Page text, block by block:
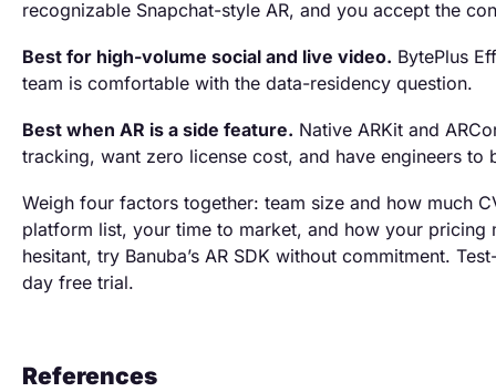
recognizable Snapchat-style AR, and you accept the
Best for high-volume social and live video. BytePlus
team is comfortable with the data-residency question.
Best when AR is a side feature. Native ARKit and
tracking, want zero license cost, and have engineers to
Weigh four factors together: team size and how much
platform list, your time to market, and how your
hesitant, try Banuba’s AR SDK without commitment.
day free trial.
References